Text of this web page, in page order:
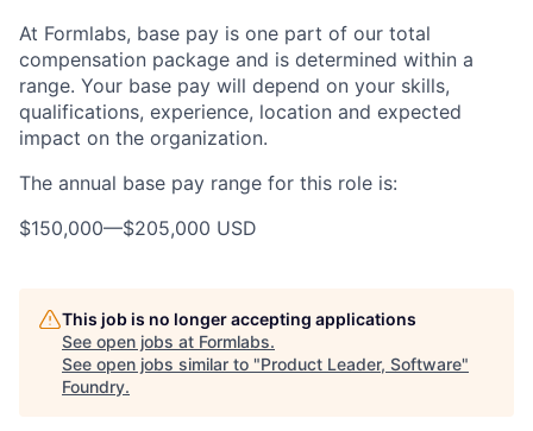
At Formlabs, base pay is one part of our total
compensation package and is determined within a
range. Your base pay will depend on your skills,
qualifications, experience, location and expected
impact on the organization.
The annual base pay range for this role is:
$150,000—$205,000 USD
This job is no longer accepting applications
See open jobs at Formlabs.
See open jobs similar to "Product Leader, Software"
Foundry.